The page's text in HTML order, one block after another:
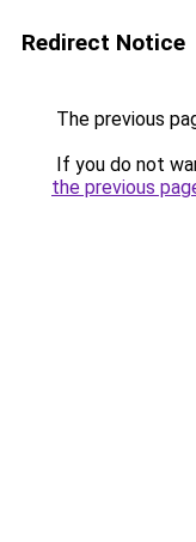
Redirect Notice
The previous
If you do not
the previous